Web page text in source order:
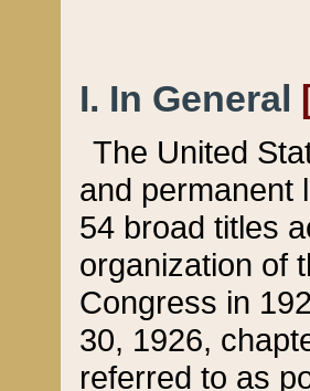
I. In General
The United
and permanent
54 broad titles
organization of
Congress in
30, 1926,
referred to as